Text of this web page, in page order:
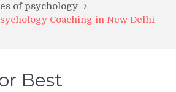
of psychology
Coaching in New Delhi –
Best